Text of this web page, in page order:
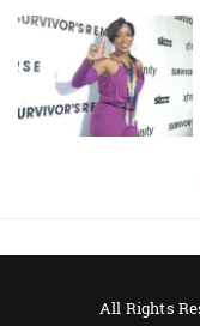
All Rights